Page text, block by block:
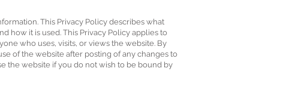
This Privacy Policy describes what
how it is used. This Privacy Policy applies to
who uses, visits, or views the website. By
of the website after posting of any changes to
the website if you do not wish to be bound by